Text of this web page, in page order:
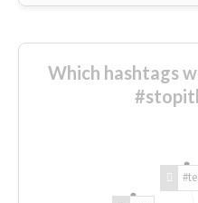
Which hashtags